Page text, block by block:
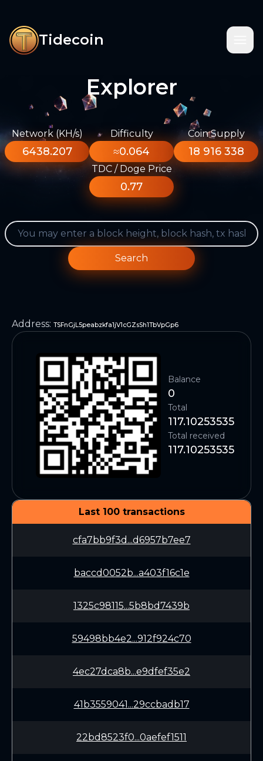
Tidecoin
Explorer
Network (KH/s)
6438.207
Difficulty
≈0.064
Coin Supply
18 916 338
TDC / Doge Price
0.77
Search
Address: TSFnGjL5peabzkfa1jV1cGZsSh1TbVpGp6
Balance
0
Total
117.10253535
Total received
117.10253535
Last 100 transactions
cfa7bb9f3d...d6957b7ee7
baccd0052b...a403f16c1e
1325c98115...5b8bd7439b
59498bb4e2...912f924c70
4ec27dca8b...e9dfef35e2
41b3559041...29ccbadb17
22bd8523f0...0aefef1511